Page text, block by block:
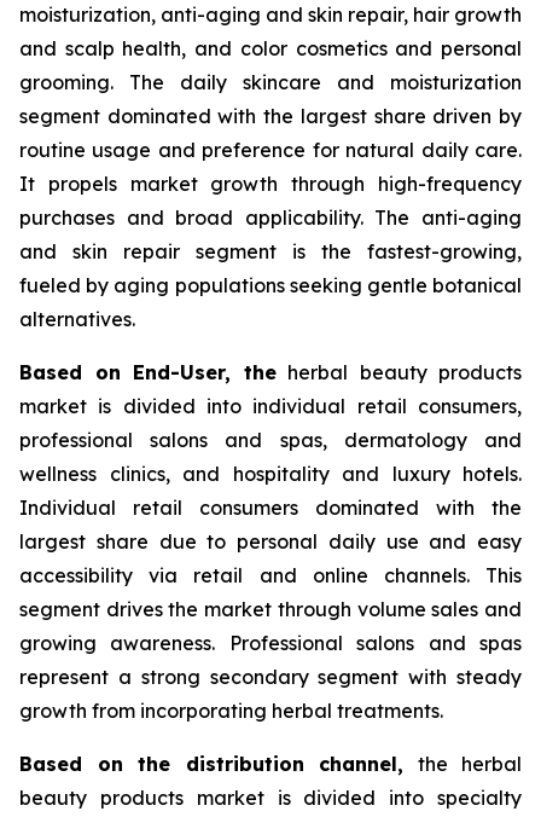
moisturization, anti-aging and skin repair, hair growth
and scalp health, and color cosmetics and personal
grooming. The daily skincare and moisturization
segment dominated with the largest share driven by
routine usage and preference for natural daily care.
It propels market growth through high-frequency
purchases and broad applicability. The anti-aging
and skin repair segment is the fastest-growing,
fueled by aging populations seeking gentle botanical
alternatives.
Based on End-User, theherbal beauty products
market is divided into individual retail consumers,
professional salons and spas, dermatology and
wellness clinics, and hospitality and luxury hotels.
Individual retail consumers dominated with the
largest share due to personal daily use and easy
accessibility via retail and online channels. This
segment drives the market through volume sales and
growing awareness. Professional salons and spas
represent a strong secondary segment with steady
growth from incorporating herbal treatments.
Based on the distribution channel, the herbal
beauty products market is divided into specialty